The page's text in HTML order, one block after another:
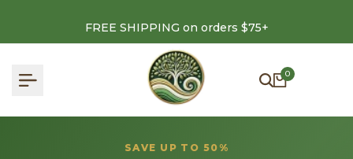
FREE SHIPPING on orders $75+
0
SAVE UP TO 50%
content